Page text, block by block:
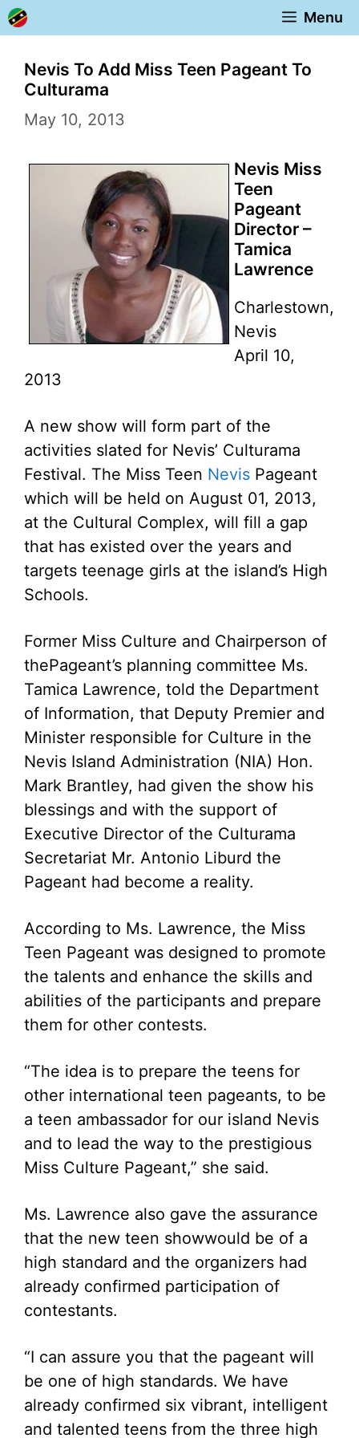
Skip
to
content
Menu
Nevis To Add Miss Teen Pageant To
Culturama
May 10, 2013
Nevis Miss
Teen
Pageant
Director –
Tamica
Lawrence
Charlestown,
Nevis
April 10,
2013
A new show will form part of the
activities slated for Nevis’ Culturama
Festival. The Miss Teen Nevis Pageant
which will be held on August 01, 2013,
at the Cultural Complex, will fill a gap
that has existed over the years and
targets teenage girls at the island’s High
Schools.
Former Miss Culture and Chairperson of
thePageant’s planning committee Ms.
Tamica Lawrence, told the Department
of Information, that Deputy Premier and
Minister responsible for Culture in the
Nevis Island Administration (NIA) Hon.
Mark Brantley, had given the show his
blessings and with the support of
Executive Director of the Culturama
Secretariat Mr. Antonio Liburd the
Pageant had become a reality.
According to Ms. Lawrence, the Miss
Teen Pageant was designed to promote
the talents and enhance the skills and
abilities of the participants and prepare
them for other contests.
“The idea is to prepare the teens for
other international teen pageants, to be
a teen ambassador for our island Nevis
and to lead the way to the prestigious
Miss Culture Pageant,” she said.
Ms. Lawrence also gave the assurance
that the new teen showwould be of a
high standard and the organizers had
already confirmed participation of
contestants.
“I can assure you that the pageant will
be one of high standards. We have
already confirmed six vibrant, intelligent
and talented teens from the three high